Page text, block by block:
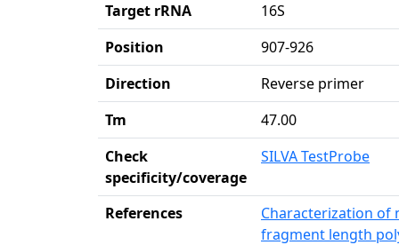
Target rRNA
16S
Position
907-926
Direction
Reverse primer
Tm
47.00
Check
specificity/coverage
SILVA TestProbe
References
Characterization
fragment length